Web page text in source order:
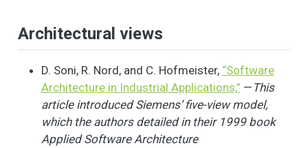
Architectural views
D. Soni, R. Nord, and C. Hofmeister, “Software
Architecture in Industrial Applications,” — This
article introduced Siemens’ five-view model,
which the authors detailed in their 1999 book
Applied Software Architecture